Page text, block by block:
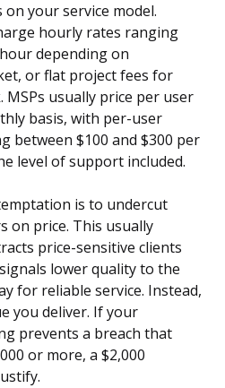
your service model.
hourly rates ranging
depending on
or flat project fees for
MSPs usually price per user
basis, with per-user
between $100 and $300 per
level of support included.
is to undercut
on price. This usually
price-sensitive clients
lower quality to the
for reliable service. Instead,
you deliver. If your
prevents a breach that
or more, a $2,000